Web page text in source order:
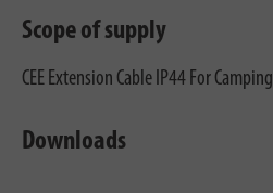
Scope of supply
CEE Extension Cable IP44 For Camping
Downloads